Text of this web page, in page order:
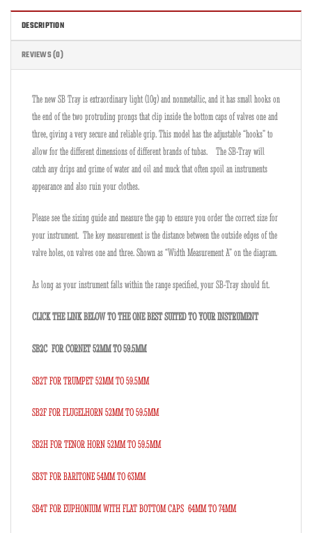
DESCRIPTION
REVIEWS (0)
The new SB Tray is extraordinary light (10g) and nonmetallic, and it has small hooks on
the end of the two protruding prongs that clip inside the bottom caps of valves one and
three, giving a very secure and reliable grip. This model has the adjustable “hooks” to
allow for the different dimensions of different brands of tubas. The SB-Tray will
catch any drips and grime of water and oil and muck that often spoil an instruments
appearance and also ruin your clothes.
Please see the sizing guide and measure the gap to ensure you order the correct size for
your instrument. The key measurement is the distance between the outside edges of the
valve holes, on valves one and three. Shown as “Width Measurement A” on the diagram.
As long as your instrument falls within the range specified, your SB-Tray should fit.
CLICK THE LINK BELOW TO THE ONE BEST SUITED TO YOUR INSTRUMENT
SB2C FOR CORNET 52MM TO 59.5MM
SB2T FOR TRUMPET 52MM TO 59.5MM
SB2F FOR FLUGELHORN 52MM TO 59.5MM
SB2H FOR TENOR HORN 52MM TO 59.5MM
SB3T FOR BARITONE 54MM TO 63MM
SB4T FOR EUPHONIUM WITH FLAT BOTTOM CAPS 64MM TO 74MM